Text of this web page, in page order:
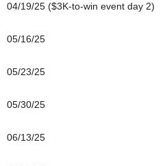
04/19/25 ($3K-to-win event day 2)
05/16/25
05/23/25
05/30/25
06/13/25